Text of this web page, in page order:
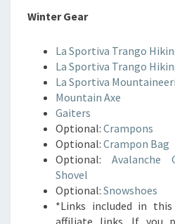
Winter Gear
La Sportiva Trango
La Sportiva Trango
La Sportiva
Mountain Axe
Gaiters
Optional: Crampons
Optional: Crampon Bag
Optional: Avalanche
Shovel
Optional: Snowshoes
*Links included in
affiliate links. If you